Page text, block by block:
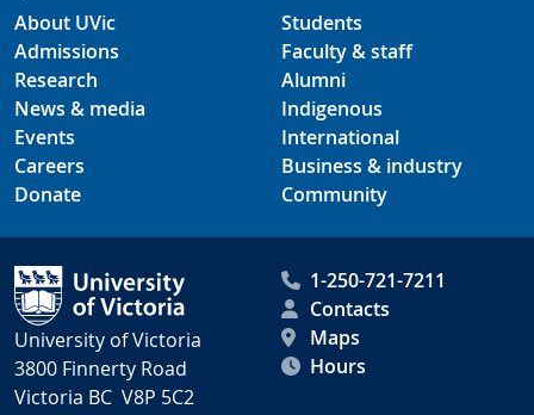
About UVic
Admissions
Research
News & media
Events
Careers
Donate
Students
Faculty & staff
Alumni
Indigenous
International
Business & industry
Community
University of Victoria
3800 Finnerty Road
Victoria BC V8P 5C2
1-250-721-7211
Contacts
Maps
Hours